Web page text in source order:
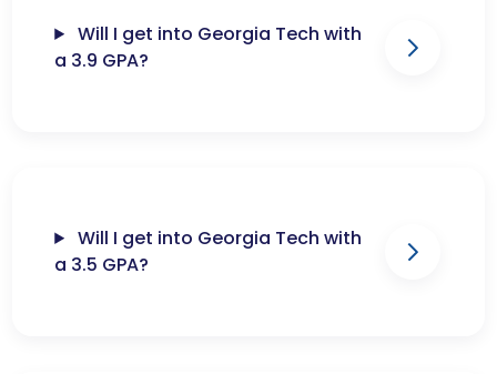
Will I get into Georgia Tech with
a 3.9 GPA?
Will I get into Georgia Tech with
a 3.5 GPA?